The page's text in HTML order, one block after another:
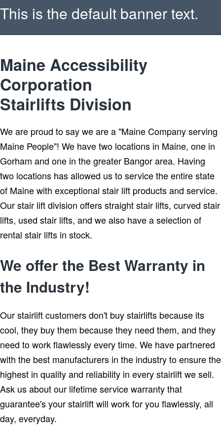
This is the default banner text.
Please verify that your banner
has been setup properly.
Maine Accessibility
Corporation
Stairlifts Division
We are proud to say we are a "Maine Company serving
Maine People"! We have two locations in Maine, one in
Gorham and one in the greater Bangor area. Having
two locations has allowed us to service the entire state
of Maine with exceptional stair lift products and service.
Our stair lift division offers straight stair lifts, curved stair
lifts, used stair lifts, and we also have a selection of
rental stair lifts in stock.
We offer the Best Warranty in
the Industry!
Our stairlift customers don't buy stairlifts because its
cool, they buy them because they need them, and they
need to work flawlessly every time. We have partnered
with the best manufacturers in the industry to ensure the
highest in quality and reliability in every stairlift we sell.
Ask us about our lifetime service warranty that
guarantee's your stairlift will work for you flawlessly, all
day, everyday.